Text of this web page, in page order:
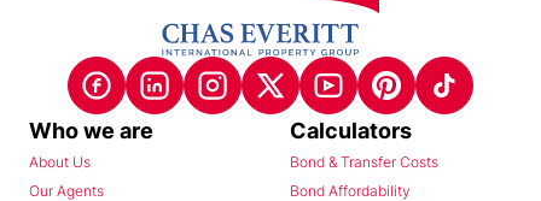
Who we are
About Us
Our Agents
Calculators
Bond & Transfer Costs
Bond Affordability